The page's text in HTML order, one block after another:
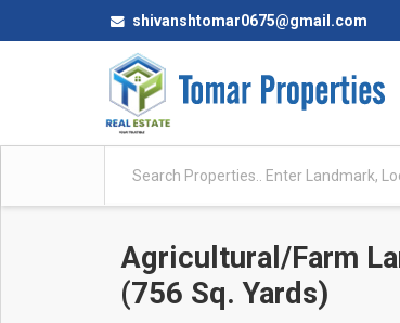
shivanshtomar0675@gmail.com
Agricultural/Farm
(756 Sq. Yards)